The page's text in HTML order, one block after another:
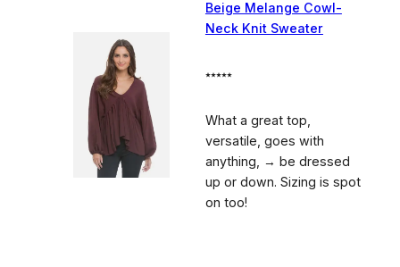
Beige Melange Cowl-
Neck Knit Sweater
⭑⭑⭑⭑⭑
What a great top,
versatile, goes with
anything, → be dressed
up or down. Sizing is spot
on too!